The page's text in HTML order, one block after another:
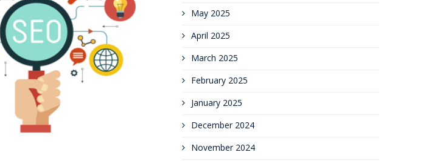
May 2025
April 2025
March 2025
February 2025
January 2025
December 2024
November 2024